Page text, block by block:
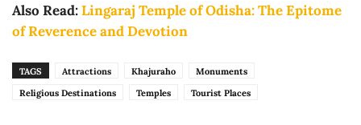
Also Read:Lingaraj Temple of Odisha: The Epitome
of Reverence and Devotion
TAGS Attractions Khajuraho
Monuments
Religious Destinations
Temples Tourist Places